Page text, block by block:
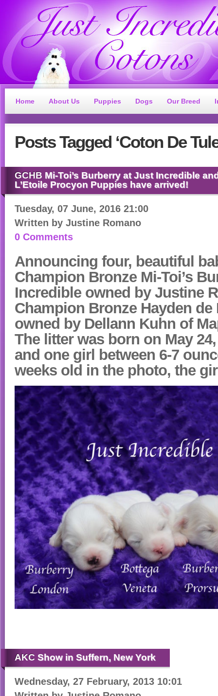
Home About Us Puppies Dogs Our Breed
PostsTagged ‘Coton De
GCHB Mi-Toi’s Burberry at Just Incredible
L’Etoile Procyon Puppies have arrived!
Tuesday, 07 June, 2016 21:00
Written by Justine Romano
0 Comments
Announcing four, beautiful
Champion Bronze Mi-Toi’s
Incredible owned by Justine
Champion Bronze Hayden de
owned by Dellann Kuhn of
The litter was born on May
and one girl between 6-7
weeks old in the photo, the
AKC Show in Suffern, New York
Wednesday, 27 February, 2013 10:01